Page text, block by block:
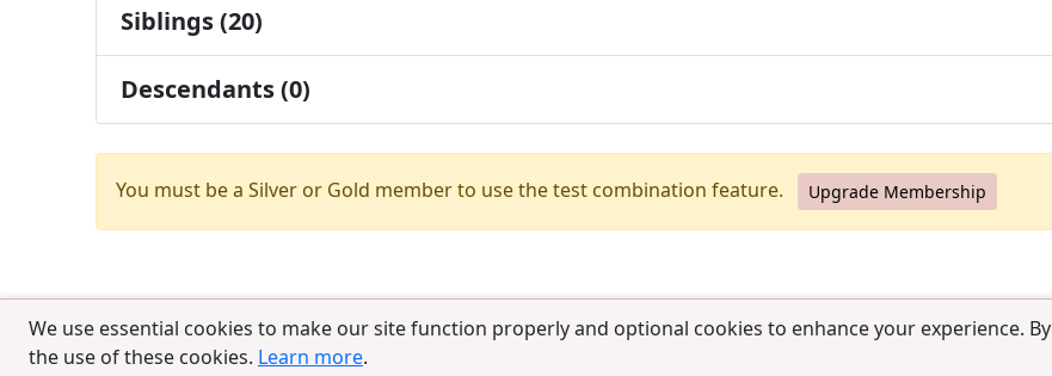
We use essential cookies to make our site function properly and optional cookies to enhance your experience.
the use of these cookies. Learn more.
Siblings (20)
Descendants (0)
You must be a Silver or Gold member to use the test combination feature. Upgrade Membership
© 2025 CCPedigrees|Privacy